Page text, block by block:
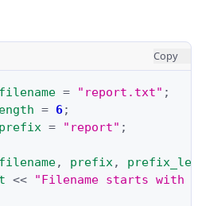
Copy
filename = "report.txt" ;
= 6;
prefix = "report" ;
filename, prefix,
<<
"Filename starts